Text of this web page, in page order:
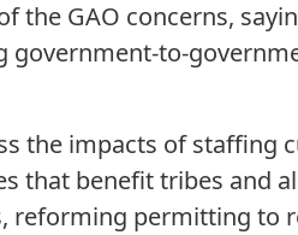
the GAO concerns,
government-to-
the impacts of staffing
that benefit tribes and
permitting to